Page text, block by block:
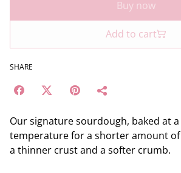
Buy now
Add to cart
SHARE
Our signature sourdough, baked at
temperature for a shorter amount
a thinner crust and a softer crumb.